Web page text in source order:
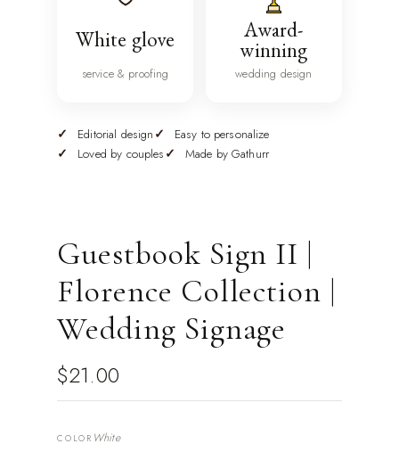
White glove
service & proofing
Award-
winning
wedding design
Editorial design
Easy to personalize
Loved by couples
Made by Gathurr
Guestbook Sign II |
Florence Collection |
Wedding Signage
$21.00
COLOR White